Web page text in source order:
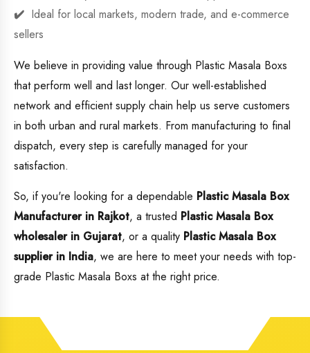
Ideal for local markets, modern trade, and e-commerce
sellers
We believe in providing value through Plastic Masala Boxs
that perform well and last longer. Our well-established
network and efficient supply chain help us serve customers
in both urban and rural markets. From manufacturing to final
dispatch, every step is carefully managed for your
satisfaction.
So, if you're looking for a dependable Plastic Masala Box
Manufacturer in Rajkot, a trusted Plastic Masala Box
wholesaler in Gujarat, or a quality Plastic Masala Box
supplier in India, we are here to meet your needs with top-
grade Plastic Masala Boxs at the right price.